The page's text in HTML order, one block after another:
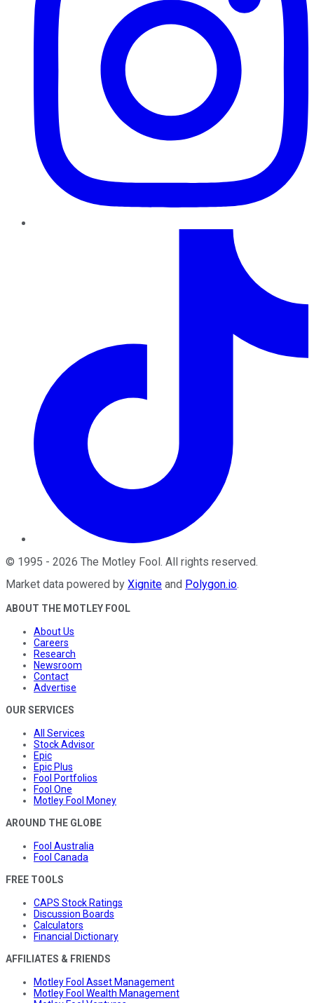
© 1995 - 2026 The Motley Fool. All rights reserved.
Market data powered by Xignite and Polygon.io.
ABOUT THE MOTLEY FOOL
About Us
Careers
Research
Newsroom
Contact
Advertise
OUR SERVICES
All Services
Stock Advisor
Epic
Epic Plus
Fool Portfolios
Fool One
Motley Fool Money
AROUND THE GLOBE
Fool Australia
Fool Canada
FREE TOOLS
CAPS Stock Ratings
Discussion Boards
Calculators
Financial Dictionary
AFFILIATES & FRIENDS
Motley Fool Asset Management
Motley Fool Wealth Management